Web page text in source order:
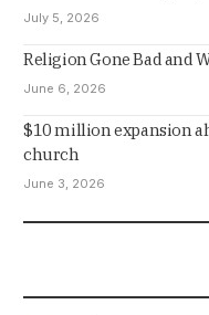
July 5, 2026
Religion Gone Bad and
June 6, 2026
$10 million expansion
church
June 3, 2026